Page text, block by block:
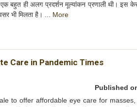
बहुत ही अलग प्रदर्शन मूल्यांकन प्रणाली थी। इस
भी मिलता है। ... More
Care in Pandemic Times
Published
to offer affordable eye care for